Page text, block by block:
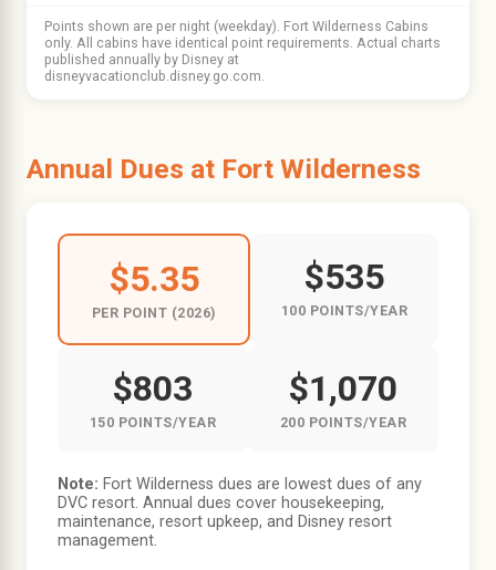
Points shown are per night (weekday). Fort Wilderness Cabins
only. All cabins have identical point requirements. Actual charts
published annually by Disney at
disneyvacationclub.disney.go.com.
Annual Dues at Fort Wilderness
$5.35
PER POINT (2026)
$535
100 POINTS/YEAR
$803
150 POINTS/YEAR
$1,070
200 POINTS/YEAR
Note: Fort Wilderness dues are lowest dues of any
DVC resort. Annual dues cover housekeeping,
maintenance, resort upkeep, and Disney resort
management.